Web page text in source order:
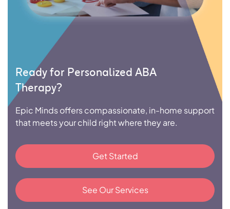
Ready for Personalized ABA
Therapy?
Epic Minds offers compassionate, in-home support
that meets your child right where they are.
Get Started
See Our Services